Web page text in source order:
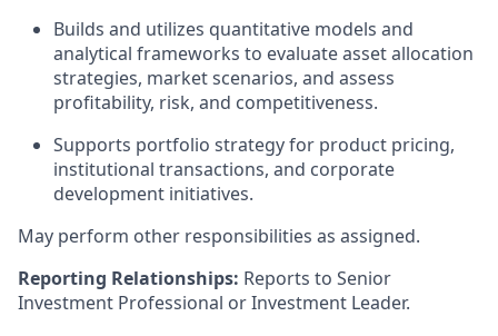
Builds and utilizes quantitative models and
analytical frameworks to evaluate asset allocation
strategies, market scenarios, and assess
profitability, risk, and competitiveness.
Supports portfolio strategy for product pricing,
institutional transactions, and corporate
development initiatives.
May perform other responsibilities as assigned.
Reporting Relationships: Reports to Senior
Investment Professional or Investment Leader.